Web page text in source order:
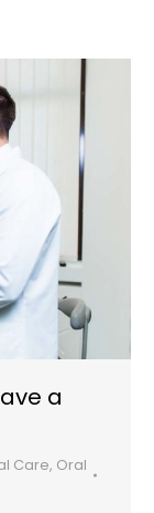
a
Care, Oral